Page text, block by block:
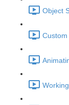
Object